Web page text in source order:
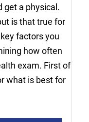
get a physical.
is that true for
factors you
how often
exam. First of
what is best for